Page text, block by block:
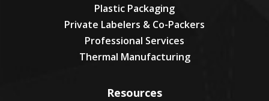
Plastic Packaging
Private Labelers & Co-Packers
Professional Services
Thermal Manufacturing
Resources